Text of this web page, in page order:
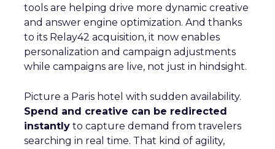
tools are helping drive more dynamic creative
and answer engine optimization. And thanks
to its Relay42 acquisition, it now enables
personalization and campaign adjustments
while campaigns are live, not just in hindsight.
Picture a Paris hotel with sudden availability.
Spend and creative can be redirected
instantly to capture demand from travelers
searching in real time. That kind of agility,